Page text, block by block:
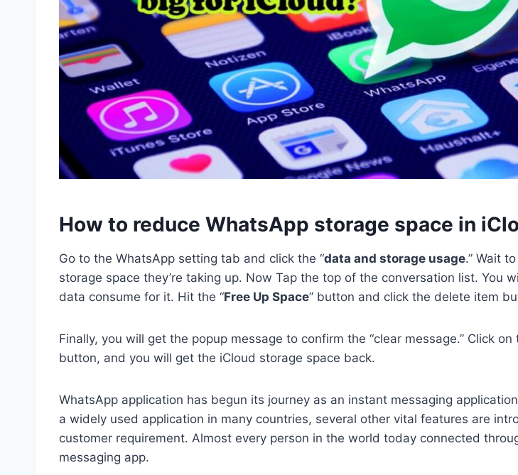
How to reduce WhatsApp storage space in
Go to the WhatsApp setting tab and click the “data and storage usage.” Wait
storage space they’re taking up. Now Tap the top of the conversation list. You
data consume for it. Hit the “Free Up Space” button and click the delete item
Finally, you will get the popup message to confirm the “clear message.” Click on
button, and you will get the iCloud storage space back.
WhatsApp application has begun its journey as an instant messaging
a widely used application in many countries, several other vital features are
customer requirement. Almost every person in the world today connected
messaging app.